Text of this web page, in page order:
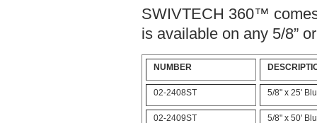
SWIVTECH 360™
is available on any 5/8”
NUMBER
02-2408ST 5/8" x 25'
02-2409ST 5/8" x 50'